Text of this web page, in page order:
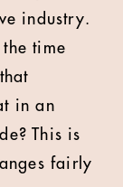
industry.
time
in an
This is
fairly